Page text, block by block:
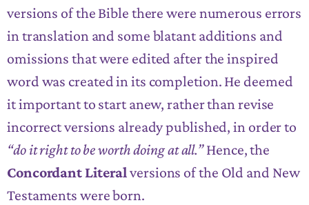
versions of the Bible there were numerous errors
in translation and some blatant additions and
omissions that were edited after the inspired
word was created in its completion. He deemed
it important to start anew, rather than revise
incorrect versions already published, in order to
“do it right to be worth doing at all.”Hence, the
Concordant Literalversions of the Old and New
Testaments were born.